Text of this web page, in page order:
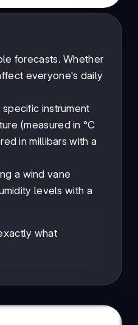
forecasts. Whether
everyone's daily
instrument
(measured in °C
in millibars with a
a wind vane
levels with a
what